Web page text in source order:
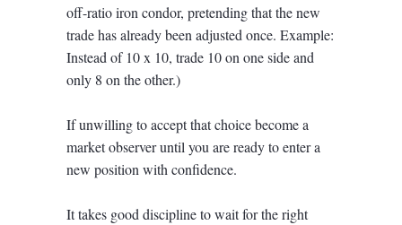
off-ratio iron condor, pretending that the new
trade has already been adjusted once. Example:
Instead of 10 x 10, trade 10 on one side and
only 8 on the other.)
If unwilling to accept that choice become a
market observer until you are ready to enter a
new position with confidence.
It takes good discipline to wait for the right